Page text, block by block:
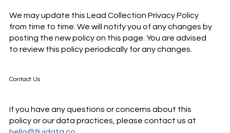
We may update this Lead Collection Privacy Policy
from time to time. We will notify you of any changes by
posting the new policy on this page. You are advised
to review this policy periodically for any changes.
Contact Us
If you have any questions or concerns about this
policy or our data practices, please contact us at